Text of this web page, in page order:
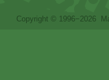
Copyright © 1996−2026